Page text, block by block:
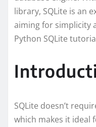
library, SQLite is an
aiming for simplicity
Python SQLite
SQLite doesn’t
which makes it ideal